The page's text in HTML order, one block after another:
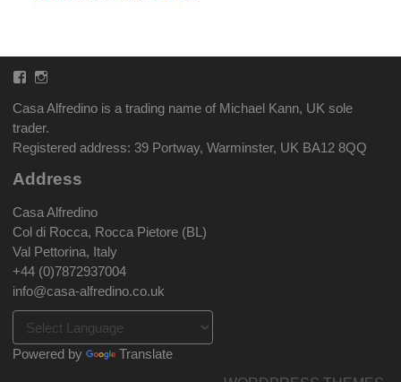
Facebook
Instagram
Casa Alfredino is a trading name of Michael Kann, UK sole
trader.
Registered address: 39 Portway, Warminster, UK BA12 8QQ
Address
Casa Alfredino
Col di Rocca, Rocca Pietore (BL)
Val Pettorina, Italy
+44 (0)7872937004
info@casa-alfredino.co.uk
Powered by
Translate